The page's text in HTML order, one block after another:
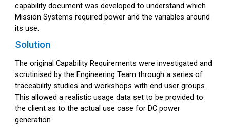
capability document was developed to understand which
Mission Systems required power and the variables around
its use.
Solution
The original Capability Requirements were investigated and
scrutinised by the Engineering Team through a series of
traceability studies and workshops with end user groups.
This allowed a realistic usage data set to be provided to
the client as to the actual use case for DC power
generation.